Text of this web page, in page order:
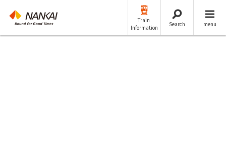
Train
Information
Search menu